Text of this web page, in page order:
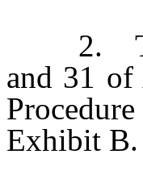
2. That
and 31
Exhibit B.